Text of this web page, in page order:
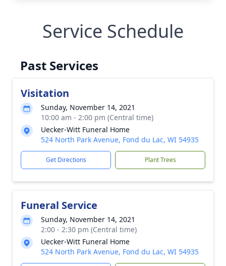
Service Schedule
Past Services
Visitation
Sunday, November 14, 2021
10:00 am - 2:00 pm (Central time)
Uecker-Witt Funeral Home
524 North Park Avenue, Fond du Lac, WI 54935
Get Directions Plant Trees
Funeral Service
Sunday, November 14, 2021
2:00 - 2:30 pm (Central time)
Uecker-Witt Funeral Home
524 North Park Avenue, Fond du Lac, WI 54935